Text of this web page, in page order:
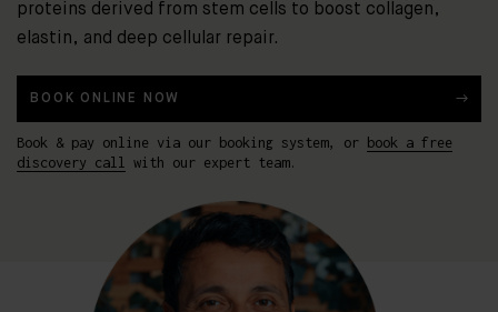
proteins derived from stem cells to boost collagen,
elastin, and deep cellular repair.
BOOK ONLINE NOW
Book & pay online via our booking system, or book a free
discovery call with our expert team.